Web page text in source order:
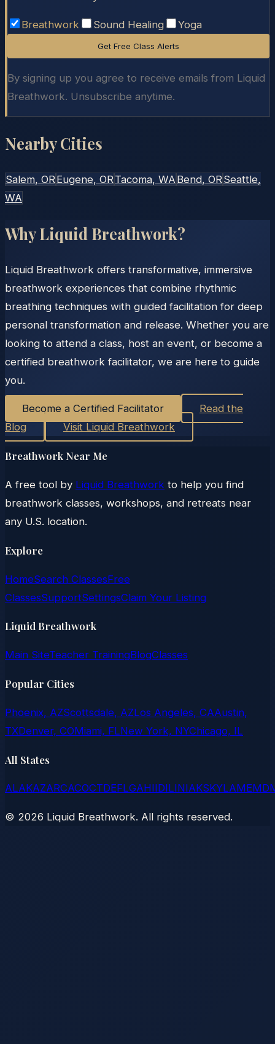
Breathwork Sound Healing Yoga
Get Free Class Alerts
By signing up you agree to receive emails from Liquid
Breathwork. Unsubscribe anytime.
Nearby Cities
Salem, OREugene, ORTacoma, WA Bend, ORSeattle,
WA
Why Liquid Breathwork?
Liquid Breathwork offers transformative, immersive
breathwork experiences that combine rhythmic
breathing techniques with guided facilitation for deep
personal transformation and release. Whether you are
looking to attend a class, host an event, or become a
certified breathwork facilitator, we are here to guide
you.
Become a Certified Facilitator
Read the
Blog
Visit Liquid Breathwork
Breathwork Near Me
A free tool by Liquid Breathwork to help you find
breathwork classes, workshops, and retreats near
any U.S. location.
Explore
HomeSearch ClassesFree
ClassesSupportSettingsClaim Your Listing
Liquid Breathwork
Main SiteTeacher TrainingBlogClasses
Popular Cities
Phoenix, AZScottsdale, AZLos Angeles, CAAustin,
TXDenver, COMiami, FLNew York, NYChicago, IL
All States
ALAKAZARCACOCTDEFLGAHIIDILINIAKSKYLAMEMD
© 2026 Liquid Breathwork. All rights reserved.